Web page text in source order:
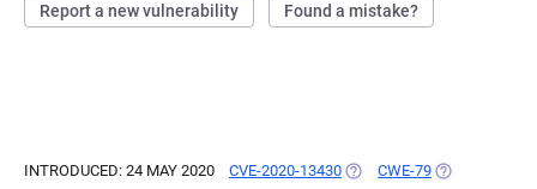
Report a new vulnerability Found a mistake?
INTRODUCED: 24 MAY 2020 CVE-2020-13430 (OPENS IN A NEW TAB)
CWE-79 (OPENS IN A